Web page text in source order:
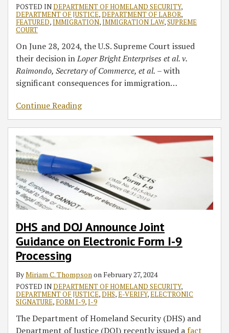
POSTED INDEPARTMENT OF HOMELAND SECURITY,
DEPARTMENT OF JUSTICE,DEPARTMENT OF LABOR,
FEATURED,IMMIGRATION,IMMIGRATION LAW,SUPREME
COURT
On June 28, 2024, the U.S. Supreme Court issued
their decision inLoper Bright Enterprises et al. v.
Raimondo, Secretary of Commerce, et al. – with
significant consequences for immigration…
Continue Reading
DHS and DOJ Announce Joint
Guidance on Electronic Form I-9
Processing
ByMiriam C. Thompson on February 27, 2024
POSTED INDEPARTMENT OF HOMELAND SECURITY,
DEPARTMENT OF JUSTICE,DHS,E-VERIFY,ELECTRONIC
SIGNATURE, FORM I-9,I-9
The Department of Homeland Security (DHS) and
Department of Justice (DOJ) recently issued afact